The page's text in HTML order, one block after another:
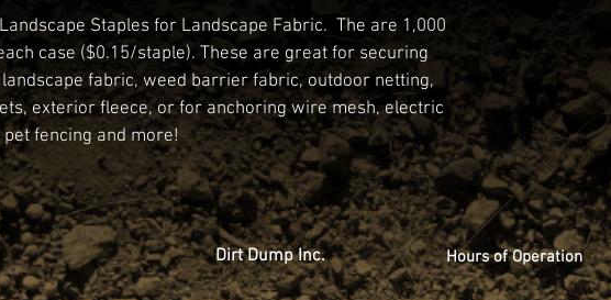
Staples for Landscape Fabric.  The are 1,000
case ($0.15/staple). These are great for securing
fabric, weed barrier fabric, outdoor netting,
exterior fleece, or for anchoring wire mesh, electric
fencing and more!
Dirt Dump Inc. Hours of Operation